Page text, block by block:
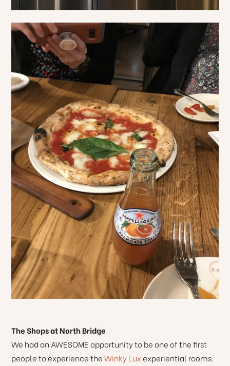
The Shops at North Bridge
We had an AWESOME opportunity to be one of the first
people to experience theWinky Luxexperiential rooms.